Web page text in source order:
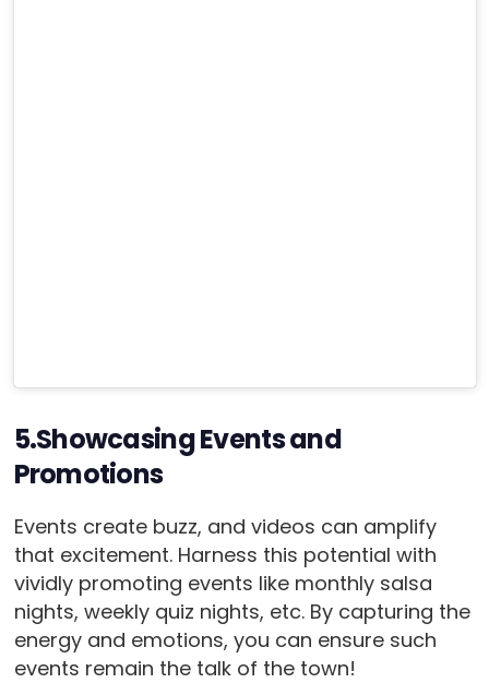
5.Showcasing Events and
Promotions
Events create buzz, and videos can amplify
that excitement. Harness this potential with
vividly promoting events like monthly salsa
nights, weekly quiz nights, etc. By capturing the
energy and emotions, you can ensure such
events remain the talk of the town!